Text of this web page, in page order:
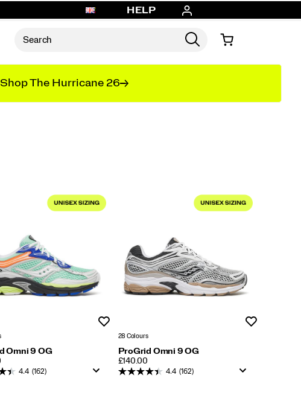
HELP
Shop The Hurricane 26
Omni 9 OG
4.4 (162)
28 Colours
ProGrid Omni 9 OG
PRICE
£140.00
4.4 (162)